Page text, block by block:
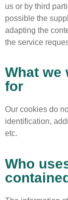
us or by third
possible the
adapting the
the service
What we
for
Our cookies do
identification,
etc.
Who